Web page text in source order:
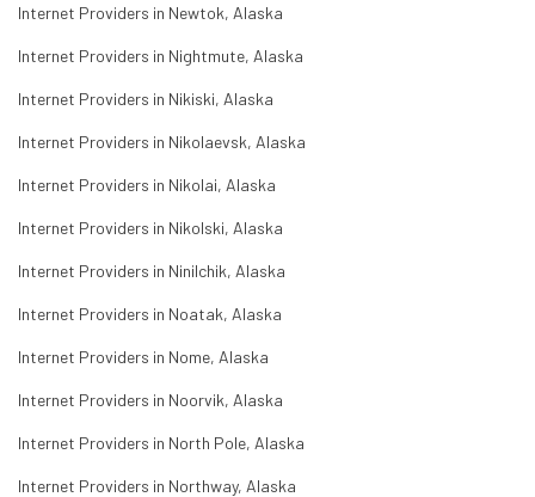
Internet Providers in Newtok, Alaska
Internet Providers in Nightmute, Alaska
Internet Providers in Nikiski, Alaska
Internet Providers in Nikolaevsk, Alaska
Internet Providers in Nikolai, Alaska
Internet Providers in Nikolski, Alaska
Internet Providers in Ninilchik, Alaska
Internet Providers in Noatak, Alaska
Internet Providers in Nome, Alaska
Internet Providers in Noorvik, Alaska
Internet Providers in North Pole, Alaska
Internet Providers in Northway, Alaska